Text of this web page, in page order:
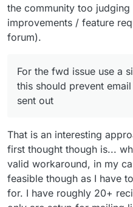
the community too
improvements / feature
forum).
For the fwd issue use a
this should prevent
sent out
That is an interesting
first thought though is...
valid workaround, in my
feasible though as I have
for. I have roughly 20+